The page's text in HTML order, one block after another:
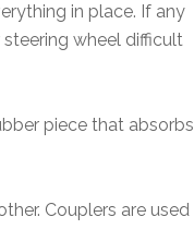
in place. If any
wheel difficult
piece that absorbs
Couplers are used